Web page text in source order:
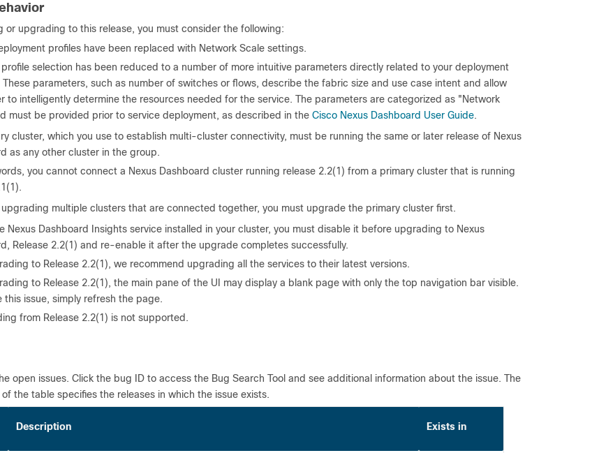
or upgrading to this release, you must consider the following:
profiles have been replaced with Network Scale settings.
profile selection has been reduced to a number of more intuitive parameters directly related to your deployment
These parameters, such as number of switches or flows, describe the fabric size and use case intent and allow
to intelligently determine the resources needed for the service. The parameters are categorized as "Network
must be provided prior to service deployment, as described in the Cisco Nexus Dashboard User Guide.
cluster, which you use to establish multi-cluster connectivity, must be running the same or later release of Nexus
as any other cluster in the group.
you cannot connect a Nexus Dashboard cluster running release 2.2(1) from a primary cluster that is running
upgrading multiple clusters that are connected together, you must upgrade the primary cluster first.
Nexus Dashboard Insights service installed in your cluster, you must disable it before upgrading to Nexus
Release 2.2(1) and re-enable it after the upgrade completes successfully.
to Release 2.2(1), we recommend upgrading all the services to their latest versions.
to Release 2.2(1), the main pane of the UI may display a blank page with only the top navigation bar visible.
this issue, simply refresh the page.
from Release 2.2(1) is not supported.
open issues. Click the bug ID to access the Bug Search Tool and see additional information about the issue. The
the table specifies the releases in which the issue exists.
Description Exists in